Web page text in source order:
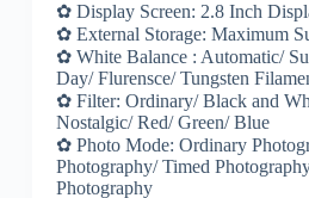
✿ Display Screen: 2.8 Inch
✿ External Storage: Maximum
✿ White Balance : Automatic/
Day/ Flurensce/ Tungsten
✿ Filter: Ordinary/ Black and
Nostalgic/ Red/ Green/ Blue
✿ Photo Mode: Ordinary
Photography/ Timed
Photography